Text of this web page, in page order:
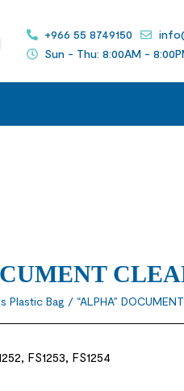
+966 55 8749150
Sun - Thu: 8:00AM -
Plastic Bag / “ALPHA”
FS1253, FS1254